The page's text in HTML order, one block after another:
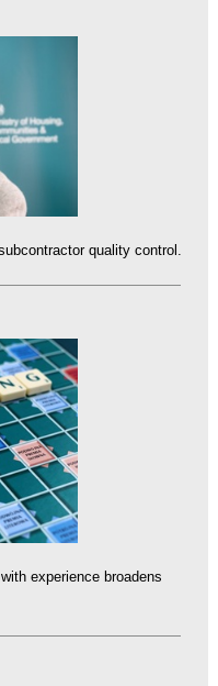
quality control.
experience broadens